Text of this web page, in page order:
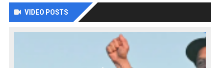
VIDEO POSTS